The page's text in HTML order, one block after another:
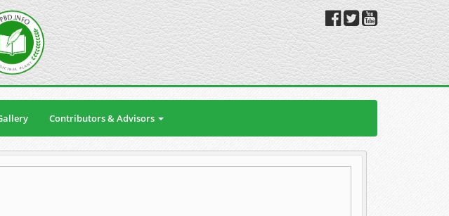
Contributors & Advisors